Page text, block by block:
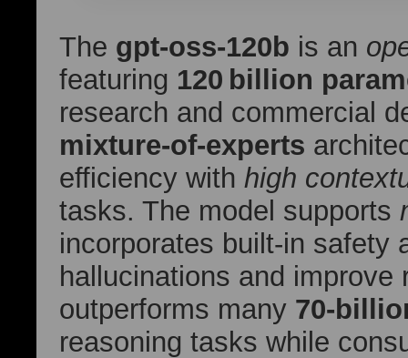
The gpt-oss-120b is an
featuring 120 billion
research and commercial
mixture‑of‑experts
efficiency with high
tasks. The model supports
incorporates built‑in safety
hallucinations and
outperforms many
reasoning tasks while